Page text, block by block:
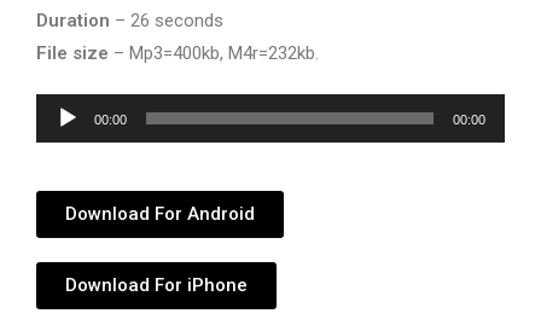
Duration – 26 seconds
File size – Mp3=400kb, M4r=232kb.
Audio
Player
00:00 00:00
Download For Android
Download For iPhone